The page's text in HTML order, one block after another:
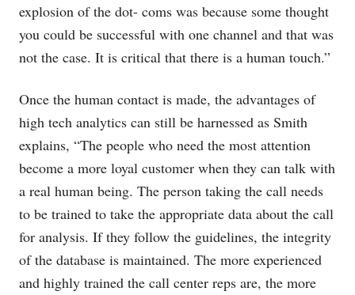
explosion of the dot- coms was because some thought
you could be successful with one channel and that was
not the case. It is critical that there is a human touch.”
Once the human contact is made, the advantages of
high tech analytics can still be harnessed as Smith
explains, “The people who need the most attention
become a more loyal customer when they can talk with
a real human being. The person taking the call needs
to be trained to take the appropriate data about the call
for analysis. If they follow the guidelines, the integrity
of the database is maintained. The more experienced
and highly trained the call center reps are, the more